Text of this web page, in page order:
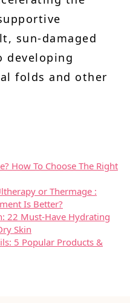
sun-damaged
developing
folds and other
How To Choose The Right
or Thermage :
Is Better?
22 Must-Have Hydrating
Skin
5 Popular Products &